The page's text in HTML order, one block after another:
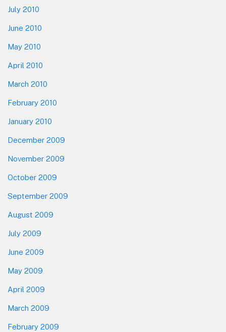
July 2010
June 2010
May 2010
April 2010
March 2010
February 2010
January 2010
December 2009
November 2009
October 2009
September 2009
August 2009
July 2009
June 2009
May 2009
April 2009
March 2009
February 2009